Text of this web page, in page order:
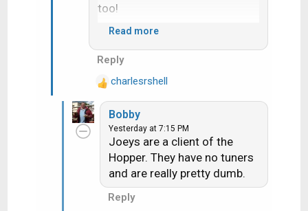
too!
Would seem 710 change the
now ask if you want do now or
later
Read more
Reply
R
n
charlesrshell
Bobby
Yesterday at 7:15 PM
Joeys are a client of the
Hopper. They have no tuners
and are really pretty dumb.
Reply